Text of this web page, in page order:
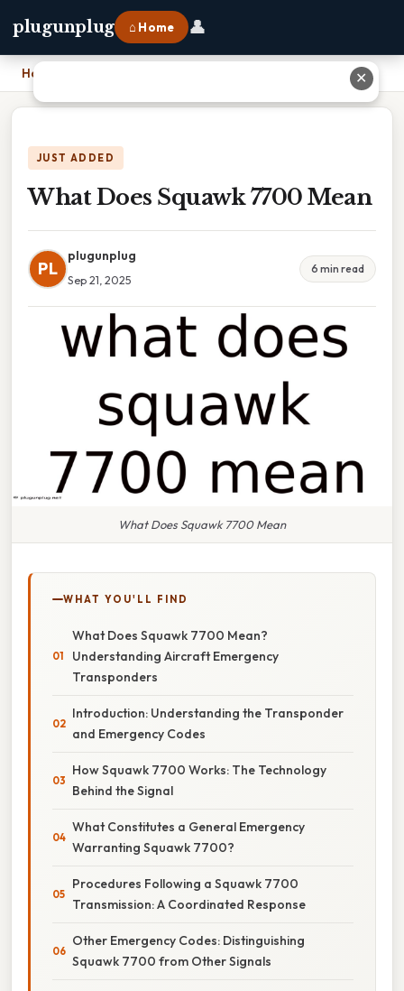
plugunplug ⌂ Home 👤
Home
JUST ADDED
What Does Squawk 7700 Mean
PL
plugunplug
Sep 21, 2025
6 min read
What Does Squawk 7700 Mean
WHAT YOU'LL FIND
What Does Squawk 7700 Mean?
Understanding Aircraft Emergency
Transponders
Introduction: Understanding the Transponder
and Emergency Codes
How Squawk 7700 Works: The Technology
Behind the Signal
What Constitutes a General Emergency
Warranting Squawk 7700?
Procedures Following a Squawk 7700
Transmission: A Coordinated Response
Other Emergency Codes: Distinguishing
Squawk 7700 from Other Signals
✕